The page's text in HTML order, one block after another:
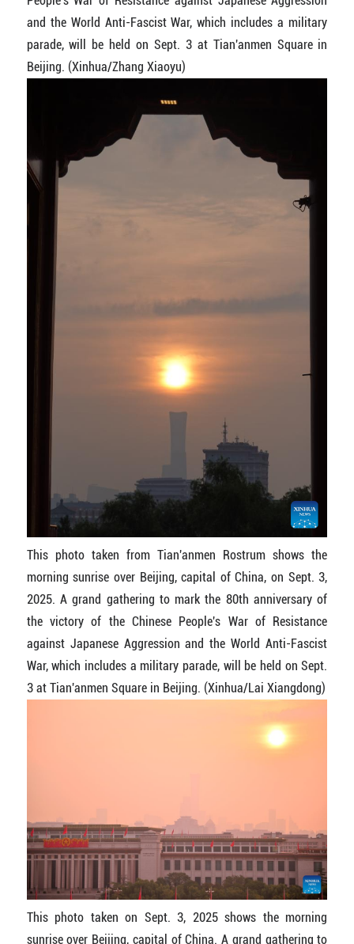
and the World Anti-Fascist War, which includes a military
parade, will be held on Sept. 3 at Tian'anmen Square in
Beijing. (Xinhua/Zhang Xiaoyu)
This photo taken from Tian'anmen Rostrum shows the
morning sunrise over Beijing, capital of China, on Sept. 3,
2025. A grand gathering to mark the 80th anniversary of
the victory of the Chinese People's War of Resistance
against Japanese Aggression and the World Anti-Fascist
War, which includes a military parade, will be held on Sept.
3 at Tian'anmen Square in Beijing. (Xinhua/Lai Xiangdong)
This photo taken on Sept. 3, 2025 shows the morning
sunrise over Beijing, capital of China. A grand gathering to